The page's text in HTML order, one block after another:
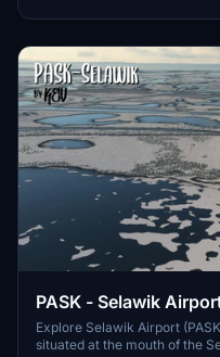
PASK - Selawik
Explore Selawik Airport
situated at the mouth of the